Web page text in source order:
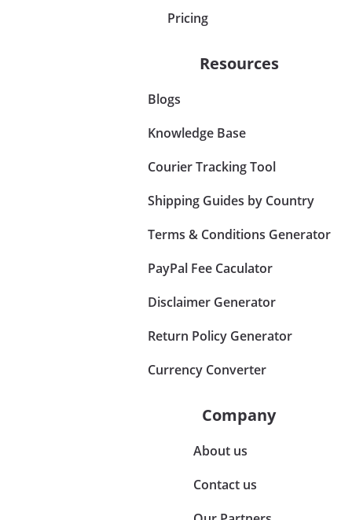
Pricing
Resources
Blogs
Knowledge Base
Courier Tracking Tool
Shipping Guides by Country
Terms & Conditions Generator
PayPal Fee Caculator
Disclaimer Generator
Return Policy Generator
Currency Converter
Company
About us
Contact us